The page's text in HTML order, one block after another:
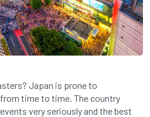
Japan is prone to
time to time. The country
very seriously and the best